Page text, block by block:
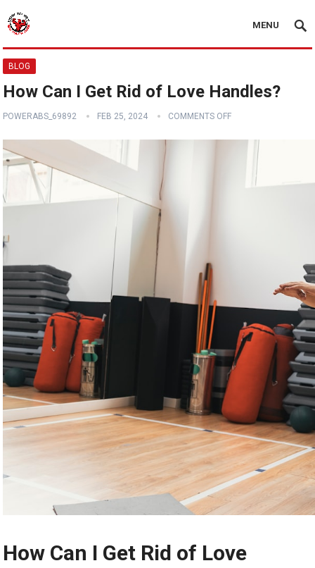
MENU
BLOG
How Can I Get Rid of Love Handles?
POWERABS_69892 FEB 25, 2024 COMMENTS OFF
How Can I Get Rid of Love